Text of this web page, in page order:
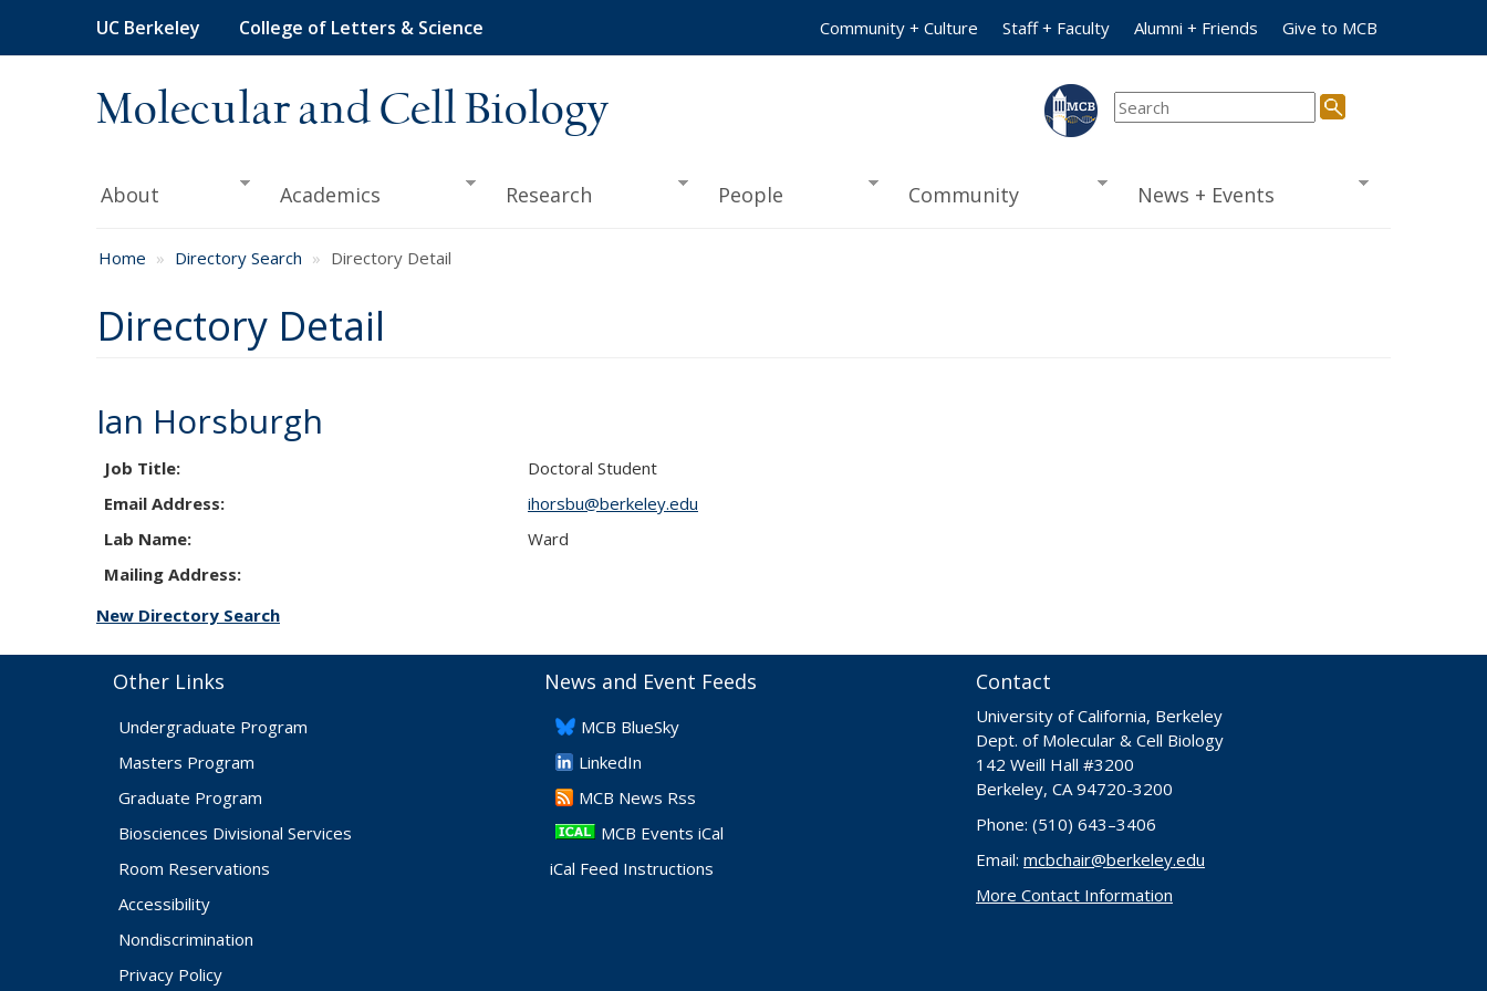
main
UC Berkeley College of Letters & Science Community + Culture Staff + Faculty Alumni + Friends Give to MCB
Molecular and Cell Biology
About Academics Research People Community News + Events
Home Directory Search Directory Detail
Directory Detail
Ian Horsburgh
Job Title:
Doctoral Student
Email Address:
ihorsbu@berkeley.edu
Lab Name:
Ward
Mailing Address:
New Directory Search
Other Links
Undergraduate Program
Masters Program
Graduate Program
Biosciences Divisional Services
Room Reservations
Accessibility
Nondiscrimination
Privacy Policy
News and Event Feeds
​MCB BlueSky
LinkedIn
​MCB News Rss
MCB Events iCal
iCal Feed Instructions
Contact
University of California, Berkeley
Dept. of Molecular & Cell Biology
142 Weill Hall #3200
Berkeley, CA 94720-3200
Phone: (510) 643–3406
Email: mcbchair@berkeley.edu
More Contact Information